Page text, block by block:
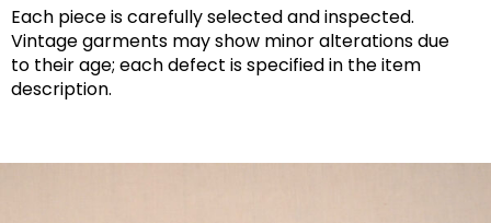
Each piece is carefully selected and inspected.
Vintage garments may show minor alterations due
to their age; each defect is specified in the item
description.